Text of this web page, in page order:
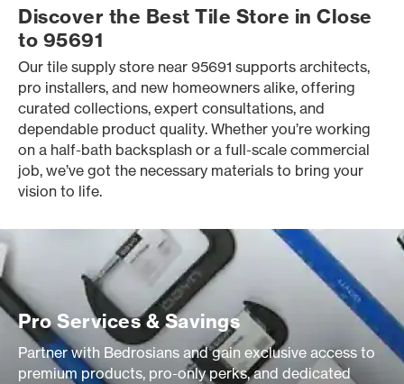
Discover the Best Tile Store in Close
to 95691
Our tile supply store near 95691 supports architects,
pro installers, and new homeowners alike, offering
curated collections, expert consultations, and
dependable product quality. Whether you’re working
on a half-bath backsplash or a full-scale commercial
job, we’ve got the necessary materials to bring your
vision to life.
Pro Services & Savings
Partner with Bedrosians and gain exclusive access to
premium products, pro-only perks, and dedicated